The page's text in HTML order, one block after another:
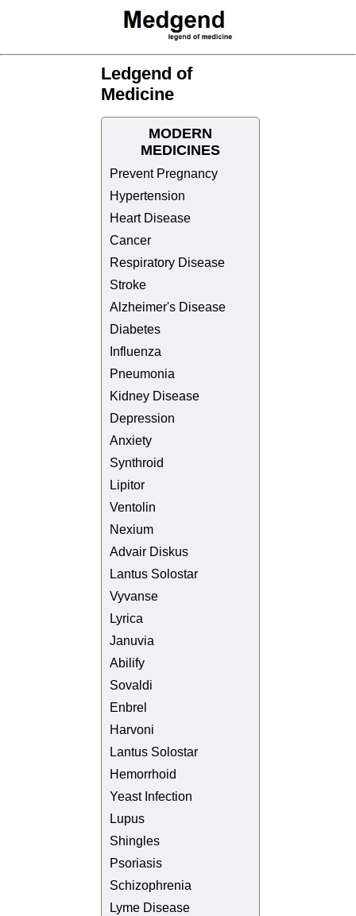
Ledgend of
Medicine
MODERN
MEDICINES
Prevent Pregnancy
Hypertension
Heart Disease
Cancer
Respiratory Disease
Stroke
Alzheimer's Disease
Diabetes
Influenza
Pneumonia
Kidney Disease
Depression
Anxiety
Synthroid
Lipitor
Ventolin
Nexium
Advair Diskus
Lantus Solostar
Vyvanse
Lyrica
Januvia
Abilify
Sovaldi
Enbrel
Harvoni
Lantus Solostar
Hemorrhoid
Yeast Infection
Lupus
Shingles
Psoriasis
Schizophrenia
Lyme Disease